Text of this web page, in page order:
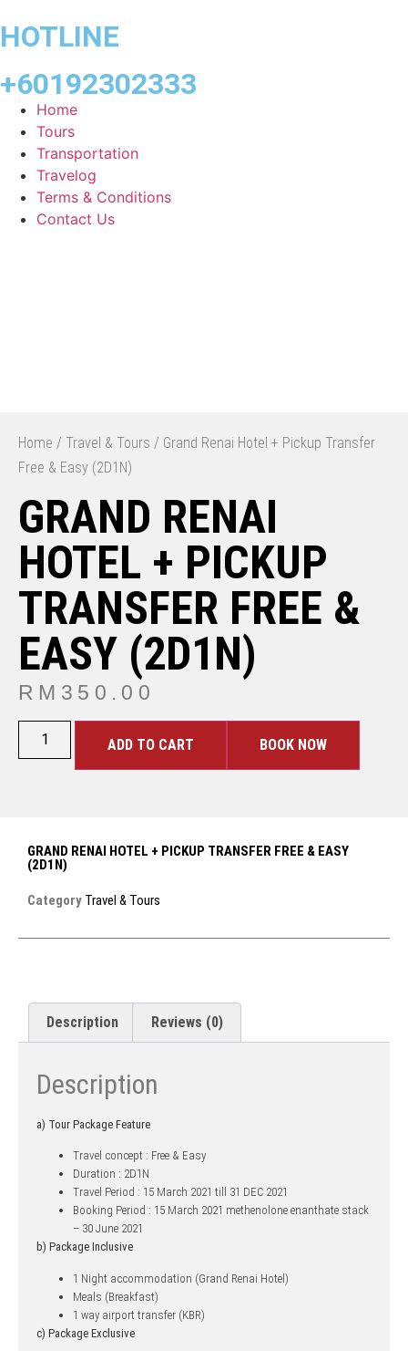
HOTLINE
+60192302333
Home
Tours
Transportation
Travelog
Terms & Conditions
Contact Us
Home / Travel & Tours / Grand Renai Hotel + Pickup Transfer
Free & Easy (2D1N)
GRAND RENAI
HOTEL + PICKUP
TRANSFER FREE &
EASY (2D1N)
RM 350.00
ADD TO CART BOOK NOW
GRAND RENAI HOTEL + PICKUP TRANSFER FREE & EASY
(2D1N)
Category Travel & Tours
Description Reviews (0)
Description
a) Tour Package Feature
Travel concept : Free & Easy
Duration : 2D1N
Travel Period : 15 March 2021 till 31 DEC 2021
Booking Period : 15 March 2021 methenolone enanthate stack
– 30 June 2021
b) Package Inclusive
1 Night accommodation (Grand Renai Hotel)
Meals (Breakfast)
1 way airport transfer (KBR)
c) Package Exclusive